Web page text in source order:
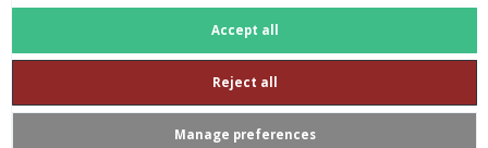
Accept all
Reject all
Manage preferences